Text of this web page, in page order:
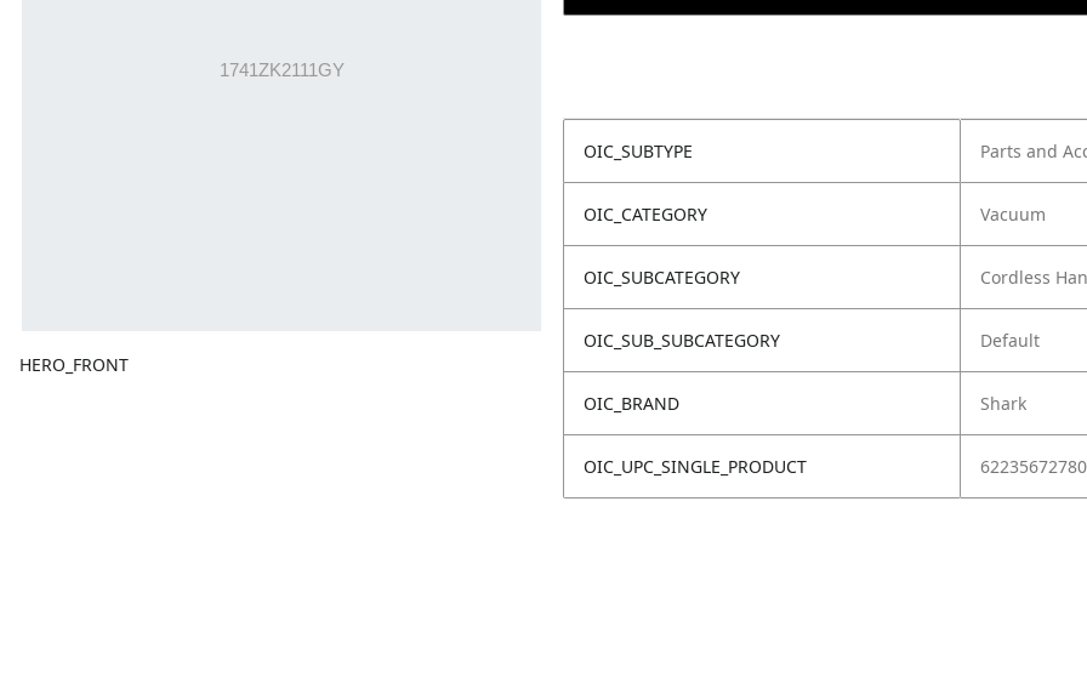
HERO_FRONT
OIC_SUBTYPE Parts and
OIC_CATEGORY Vacuum
OIC_SUBCATEGORY Cordless
OIC_SUB_SUBCATEGORY Default
OIC_BRAND Shark
OIC_UPC_SINGLE_PRODUCT